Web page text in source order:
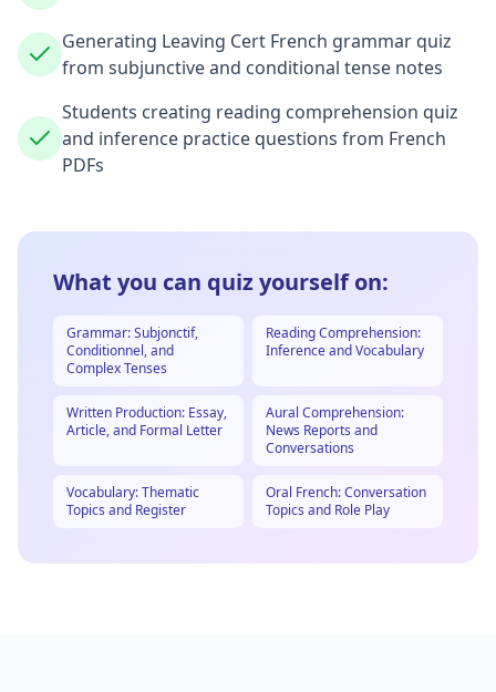
Generating Leaving Cert French grammar quiz
from subjunctive and conditional tense notes
Students creating reading comprehension quiz
and inference practice questions from French
PDFs
What you can quiz yourself on:
Grammar: Subjonctif,
Conditionnel, and
Complex Tenses
Reading Comprehension:
Inference and Vocabulary
Written Production: Essay,
Article, and Formal Letter
Aural Comprehension:
News Reports and
Conversations
Vocabulary: Thematic
Topics and Register
Oral French: Conversation
Topics and Role Play